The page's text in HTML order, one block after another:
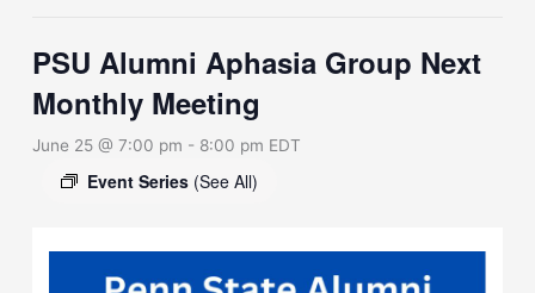
PSU Alumni Aphasia Group Next
Monthly Meeting
June 25 @ 7:00 pm - 8:00 pm EDT
Event Series (See All)